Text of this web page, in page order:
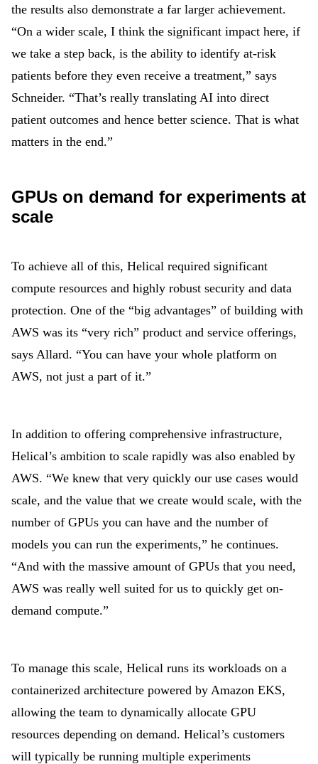
the results also demonstrate a far larger achievement.
“On a wider scale, I think the significant impact here, if
we take a step back, is the ability to identify at-risk
patients before they even receive a treatment,” says
Schneider. “That’s really translating AI into direct
patient outcomes and hence better science. That is what
matters in the end.”
GPUs on demand for experiments at
scale
To achieve all of this, Helical required significant
compute resources and highly robust security and data
protection. One of the “big advantages” of building with
AWS was its “very rich” product and service offerings,
says Allard. “You can have your whole platform on
AWS, not just a part of it.”
In addition to offering comprehensive infrastructure,
Helical’s ambition to scale rapidly was also enabled by
AWS. “We knew that very quickly our use cases would
scale, and the value that we create would scale, with the
number of GPUs you can have and the number of
models you can run the experiments,” he continues.
“And with the massive amount of GPUs that you need,
AWS was really well suited for us to quickly get on-
demand compute.”
To manage this scale, Helical runs its workloads on a
containerized architecture powered by Amazon EKS,
allowing the team to dynamically allocate GPU
resources depending on demand. Helical’s customers
will typically be running multiple experiments